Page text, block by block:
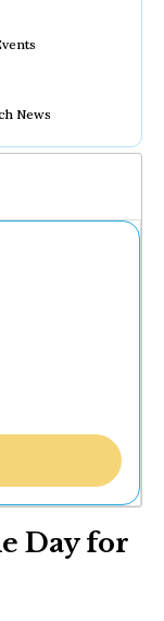
News
Day for